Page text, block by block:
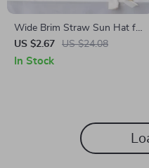
Wide Brim Straw Sun Hat for
Women
US $2.67 US $24.08
In Stock